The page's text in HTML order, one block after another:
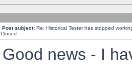
Post subject: Re: Historical Tester has stopped
Closed
Good news - I